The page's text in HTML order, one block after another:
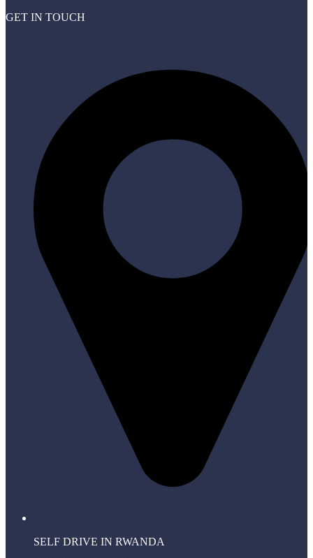
GET IN TOUCH
SELF DRIVE IN RWANDA